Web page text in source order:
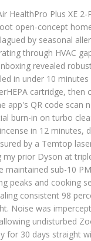
HealthPro Plus XE
open-concept
by seasonal
through HVAC
revealed
in under 10
cartridge, then
app's QR code scan
burn-in on turbo
in 12 minutes,
by a Temtop
prior Dyson at
maintained sub-10
peaks and cooking
consistent 98
Noise was
undisturbed
for 30 days straight